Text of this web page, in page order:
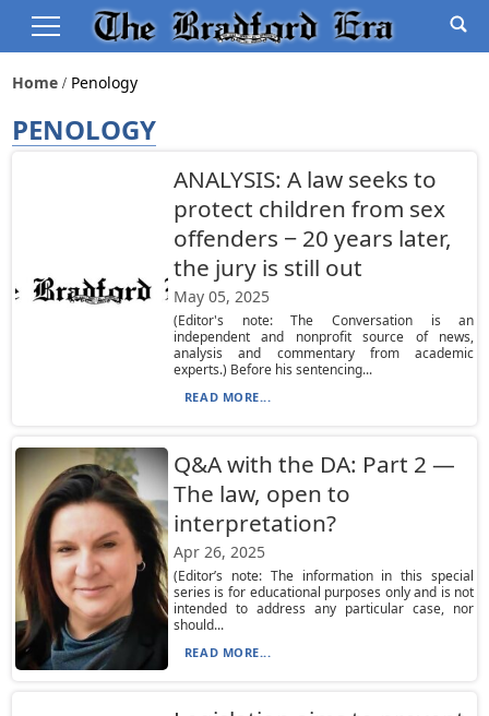
Home Penology
PENOLOGY
ANALYSIS: A law seeks to
protect children from sex
offenders − 20 years later,
the jury is still out
May 05, 2025
(Editor's note: The Conversation is an
independent and nonprofit source of news,
analysis and commentary from academic
experts.) Before his sentencing...
READ MORE...
Q&A with the DA: Part 2 —
The law, open to
interpretation?
Apr 26, 2025
(Editor’s note: The information in this special
series is for educational purposes only and is not
intended to address any particular case, nor
should...
READ MORE...